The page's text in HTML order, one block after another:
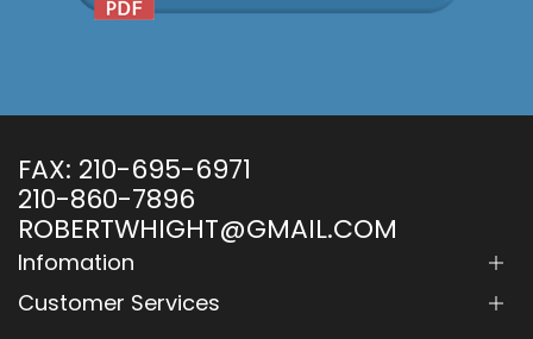
Infomation
Customer Services
FAX: 210-695-6971
210-860-7896
ROBERTWHIGHT@GMAIL.COM